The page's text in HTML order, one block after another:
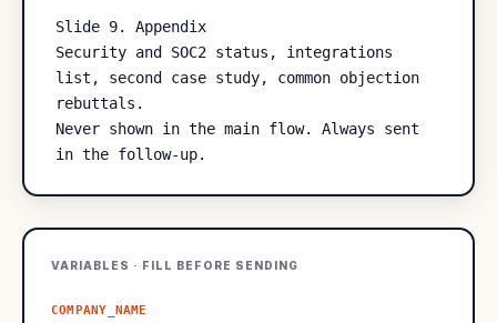
Slide 9. Appendix
Security and SOC2 status, integrations
list, second case study, common objection
rebuttals.
Never shown in the main flow. Always sent
VARIABLES · FILL BEFORE SENDING
COMPANY_NAME